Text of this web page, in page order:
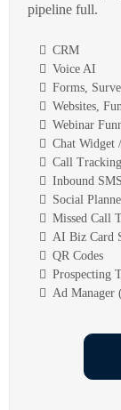
pipeline full.
CRM
Voice AI
Forms,
Websites,
Webinar
Chat Widget
Call Tracking
Inbound
Social
Missed Call
AI Biz Card
QR Codes
Prospecting
Ad Manager